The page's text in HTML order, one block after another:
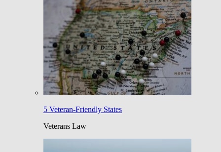
5 Veteran-Friendly States
Veterans Law